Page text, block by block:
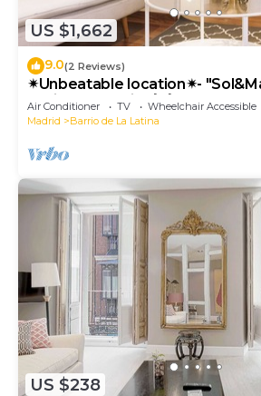
US $1,662
9.0(2 Reviews)
✴Unbeatable location✴-
business&family 👨‍👩‍👧‍👧
Air Conditioner TV
Wheelchair Accessible
Madrid
Barrio de La Latina
US $238